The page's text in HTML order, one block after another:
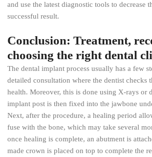
and use the latest diagnostic tools to decrease
successful result.
Conclusion: Treatment,
choosing the right dental
The dental implant process usually has a few
detailed consultation where the dentist checks
health. Moreover, this is done using X-rays or
implant post is then fixed into the jawbone
Next, after the procedure, a healing period
fuse with the bone, which may take several
once healing is complete, an abutment is
made crown is placed on top to complete the